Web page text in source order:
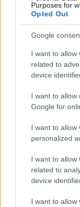
Purposes for
Opted Out
Google
I want to allow
related to
device
I want to allow
Google for
I want to allow
personalized
I want to allow
related to
device
I want to allow